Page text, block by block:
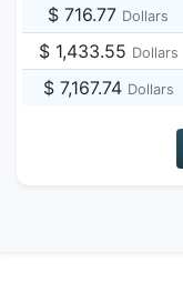
$ 716.77 Dollars
$ 1,433.55 Dollars
$ 7,167.74 Dollars